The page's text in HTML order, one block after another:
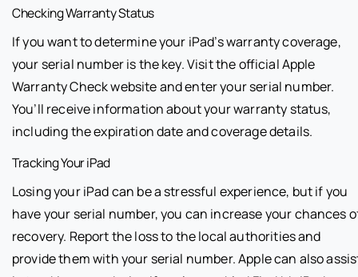
Checking Warranty Status
If you want to determine your iPad’s warranty coverage,
your serial number is the key. Visit the official Apple
Warranty Check website and enter your serial number.
You’ll receive information about your warranty status,
including the expiration date and coverage details.
Tracking Your iPad
Losing your iPad can be a stressful experience, but if you
have your serial number, you can increase your chances
recovery. Report the loss to the local authorities and
provide them with your serial number. Apple can also